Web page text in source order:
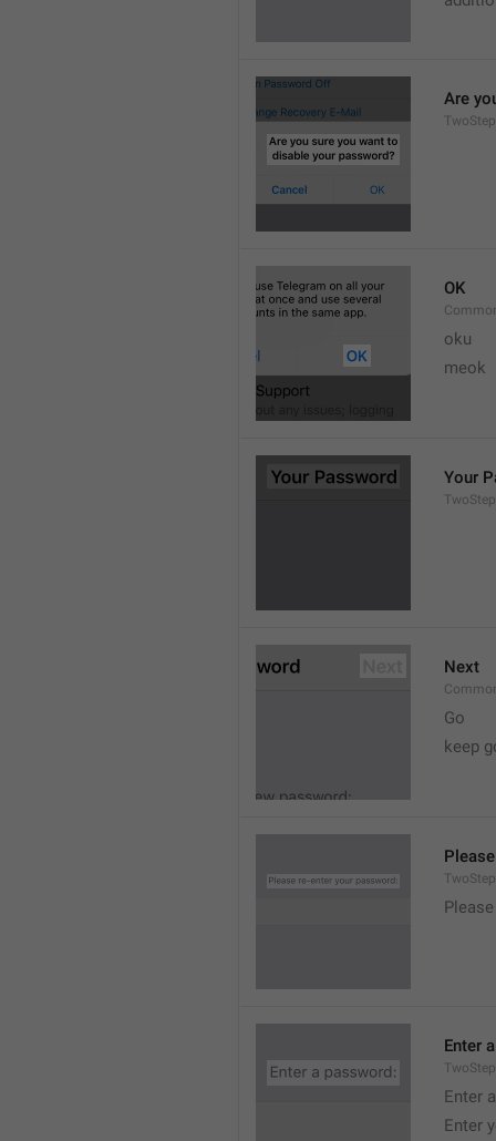
Are
OK
oku
meok
Your
Next
Go
keep
Enter
Enter
Enter